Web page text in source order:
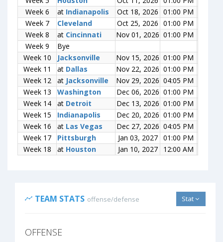
Week 6
at Indianapolis
Week 7
Cleveland
Week 8
at Cincinnati
Week 9
Bye
Week 10
Jacksonville
Week 11
at Dallas
Week 12
at Jacksonville
Week 13
Washington
Week 14
at Detroit
Week 15
Indianapolis
Week 16
at Las Vegas
Week 17
Pittsburgh
Week 18
at Houston
Week 6
at Indianapolis Oct 18, 2026 01:00 PM
Week 7
Cleveland Oct 25, 2026 01:00 PM
Week 8
at Cincinnati Nov 01, 2026 01:00 PM
Week 9
Bye
Week 10
Jacksonville Nov 15, 2026 01:00 PM
Week 11
at Dallas Nov 22, 2026 01:00 PM
Week 12
at Jacksonville Nov 29, 2026 04:05 PM
Week 13
Washington Dec 06, 2026 01:00 PM
Week 14
at Detroit Dec 13, 2026 01:00 PM
Week 15
Indianapolis Dec 20, 2026 01:00 PM
Week 16
at Las Vegas Dec 27, 2026 04:05 PM
Week 17
Pittsburgh Jan 03, 2027 01:00 PM
Week 18
at Houston Jan 10, 2027 12:00 AM
TEAM STATS offense/defense Stat
OFFENSE